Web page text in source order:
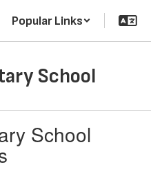
Popular Links
School
School